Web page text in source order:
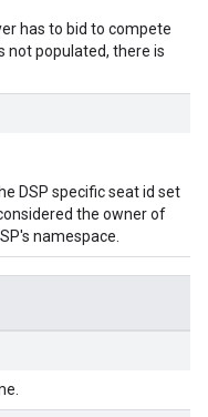
has to bid to compete
not populated, there is
DSP specific seat id set
the owner of
namespace.